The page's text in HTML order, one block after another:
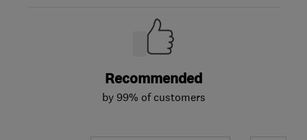
Recommended
by 99% of customers